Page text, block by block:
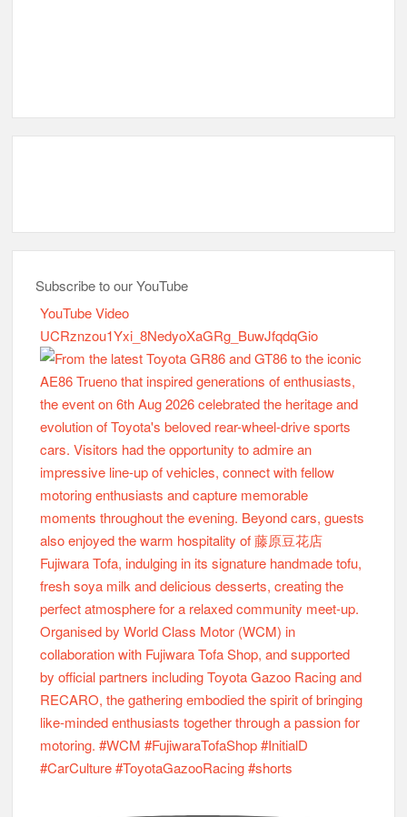
Subscribe to our YouTube
YouTube Video
UCRznzou1Yxi_8NedyoXaGRg_BuwJfqdqGio